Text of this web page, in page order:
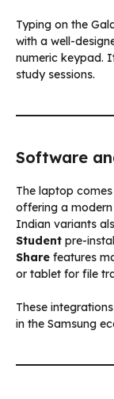
Typing on the
with a well-
numeric keypad.
study sessions.
Software
The laptop
offering a
Indian variants
Student pre-
Share features
or tablet for file
These
in the Samsung